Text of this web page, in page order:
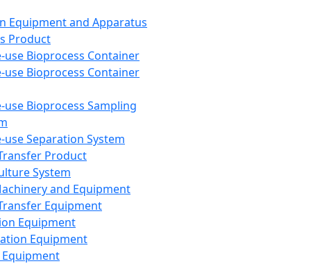
Equipment and Apparatus
Product
use Bioprocess Container
use Bioprocess Container
use Bioprocess Sampling
use Separation System
Product
System
and Equipment
Equipment
Equipment
Equipment